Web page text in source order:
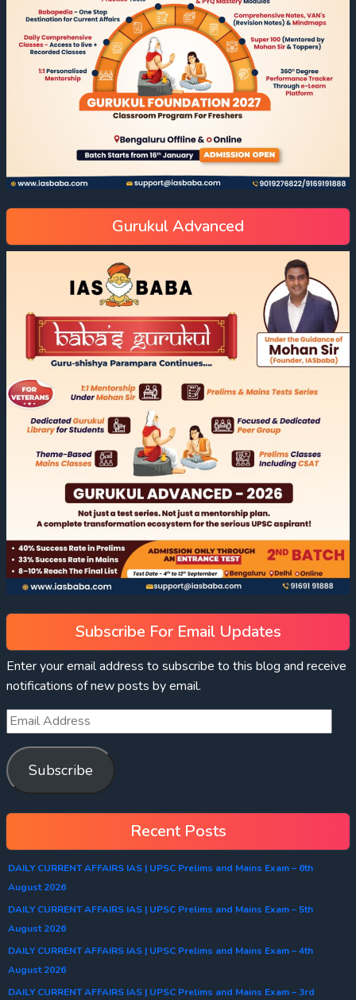
Gurukul Advanced
Subscribe For Email Updates
Enter your email address to subscribe to this blog and receive
notifications of new posts by email.
Subscribe
Recent Posts
DAILY CURRENT AFFAIRS IAS | UPSC Prelims and Mains Exam – 6th
August 2026
DAILY CURRENT AFFAIRS IAS | UPSC Prelims and Mains Exam – 5th
August 2026
DAILY CURRENT AFFAIRS IAS | UPSC Prelims and Mains Exam – 4th
August 2026
DAILY CURRENT AFFAIRS IAS | UPSC Prelims and Mains Exam – 3rd